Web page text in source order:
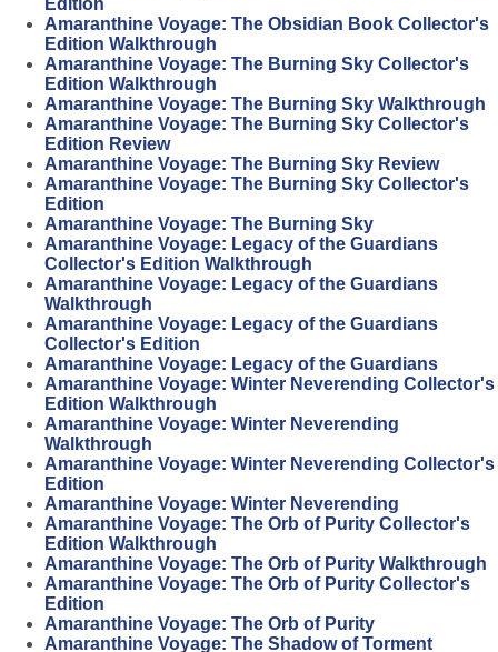
Edition
Amaranthine Voyage: The Obsidian Book Collector's
Edition Walkthrough
Amaranthine Voyage: The Burning Sky Collector's
Edition Walkthrough
Amaranthine Voyage: The Burning Sky Walkthrough
Amaranthine Voyage: The Burning Sky Collector's
Edition Review
Amaranthine Voyage: The Burning Sky Review
Amaranthine Voyage: The Burning Sky Collector's
Edition
Amaranthine Voyage: The Burning Sky
Amaranthine Voyage: Legacy of the Guardians
Collector's Edition Walkthrough
Amaranthine Voyage: Legacy of the Guardians
Walkthrough
Amaranthine Voyage: Legacy of the Guardians
Collector's Edition
Amaranthine Voyage: Legacy of the Guardians
Amaranthine Voyage: Winter Neverending Collector's
Edition Walkthrough
Amaranthine Voyage: Winter Neverending
Walkthrough
Amaranthine Voyage: Winter Neverending Collector's
Edition
Amaranthine Voyage: Winter Neverending
Amaranthine Voyage: The Orb of Purity Collector's
Edition Walkthrough
Amaranthine Voyage: The Orb of Purity Walkthrough
Amaranthine Voyage: The Orb of Purity Collector's
Edition
Amaranthine Voyage: The Orb of Purity
Amaranthine Voyage: The Shadow of Torment